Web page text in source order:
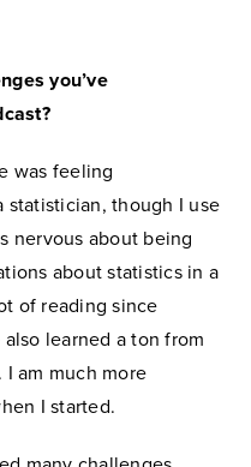
you’ve
was feeling
statistician, though I use
nervous about being
about statistics in a
of reading since
learned a ton from
am much more
I started.